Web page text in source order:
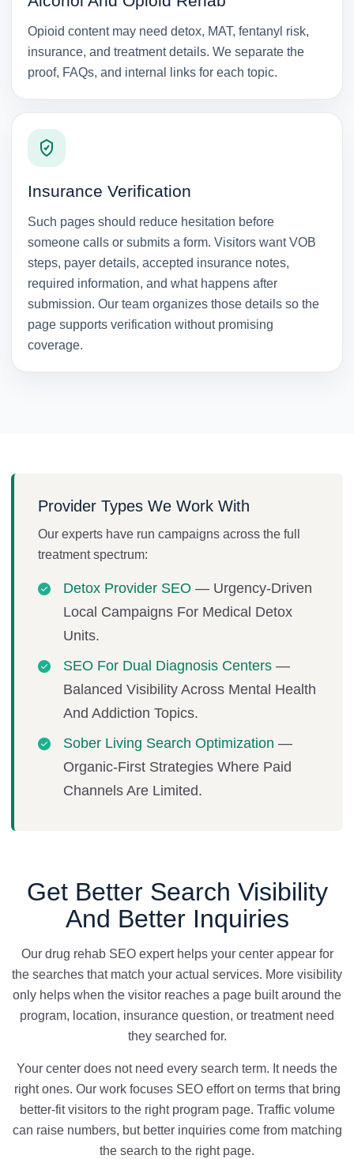
Opioid content may need detox, MAT, fentanyl risk,
insurance, and treatment details. We separate the
proof, FAQs, and internal links for each topic.
Insurance Verification
Such pages should reduce hesitation before
someone calls or submits a form. Visitors want VOB
steps, payer details, accepted insurance notes,
required information, and what happens after
submission. Our team organizes those details so the
page supports verification without promising
coverage.
Provider Types We Work With
Our experts have run campaigns across the full
treatment spectrum:
Detox Provider SEO — Urgency-Driven
Local Campaigns For Medical Detox
Units.
SEO For Dual Diagnosis Centers —
Balanced Visibility Across Mental Health
And Addiction Topics.
Sober Living Search Optimization —
Organic-First Strategies Where Paid
Channels Are Limited.
Get Better Search Visibility
And Better Inquiries
Our drug rehab SEO expert helps your center appear for
the searches that match your actual services. More visibility
only helps when the visitor reaches a page built around the
program, location, insurance question, or treatment need
they searched for.
Your center does not need every search term. It needs the
right ones. Our work focuses SEO effort on terms that bring
better-fit visitors to the right program page. Traffic volume
can raise numbers, but better inquiries come from matching
the search to the right page.